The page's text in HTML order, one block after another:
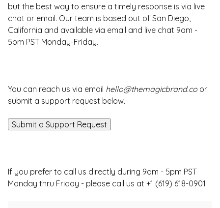
but the best way to ensure a timely response is via live
chat or email. Our team is based out of San Diego,
California and available via email and live chat 9am -
5pm PST Monday-Friday.
You can reach us via email hello@themagicbrand.co or
submit a support request below.
Submit a Support Request
If you prefer to call us directly during 9am - 5pm PST
Monday thru Friday - please call us at +1 (619) 618-0901